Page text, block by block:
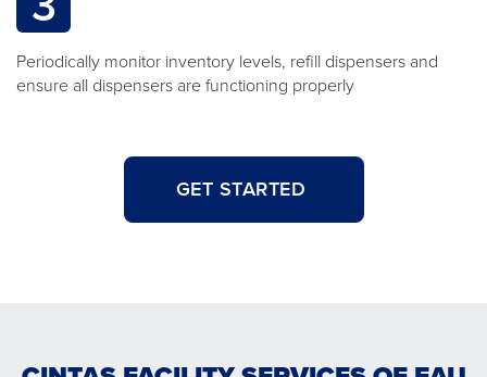
Periodically monitor inventory levels, refill dispensers and
ensure all dispensers are functioning properly
GET STARTED